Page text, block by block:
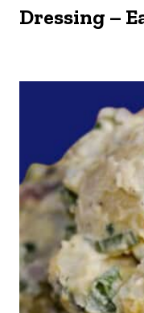
Dressing –